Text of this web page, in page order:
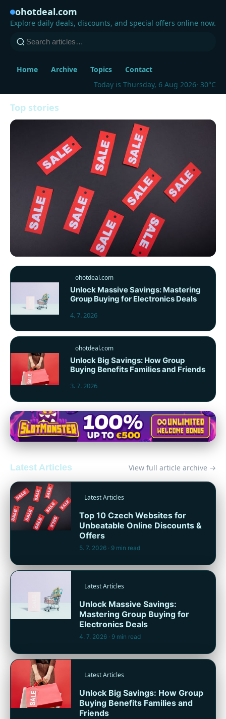
ohotdeal.com
Explore daily deals, discounts, and special offers online now.
Home Archive Topics
Contact
Today is Thursday, 6 Aug 2026· 30°C
Top stories
Top 10 Czech Websites for
Unbeatable Online Discounts &
Offers
5. 7. 2026· 9 min read
ohotdeal.com
Unlock Massive Savings: Mastering
Group Buying for Electronics Deals
4. 7. 2026
ohotdeal.com
Unlock Big Savings: How Group
Buying Benefits Families and Friends
3. 7. 2026
Latest Articles View full article archive →
Latest Articles
Top 10 Czech Websites for
Unbeatable Online Discounts &
Offers
5. 7. 2026 · 9 min read
Latest Articles
Unlock Massive Savings:
Mastering Group Buying for
Electronics Deals
4. 7. 2026 · 9 min read
Latest Articles
Unlock Big Savings: How Group
Buying Benefits Families and
Friends